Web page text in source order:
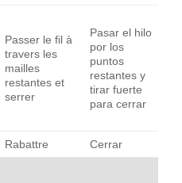
Passer le fil à
travers les
mailles
restantes et
serrer
Pasar el hilo
por los
puntos
restantes y
tirar fuerte
para cerrar
Rabattre Cerrar